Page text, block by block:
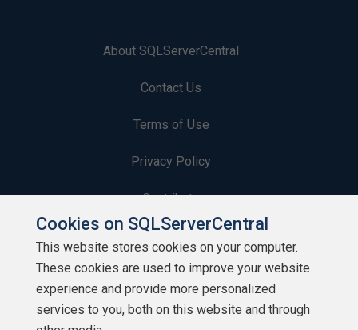
About SQLServerCentral
Contact Us
Terms of Use
Privacy Policy
Contribute
Contributors
Authors
Newsletters
Cookies on SQLServerCentral
This website stores cookies on your computer.
These cookies are used to improve your website
experience and provide more personalized
services to you, both on this website and through